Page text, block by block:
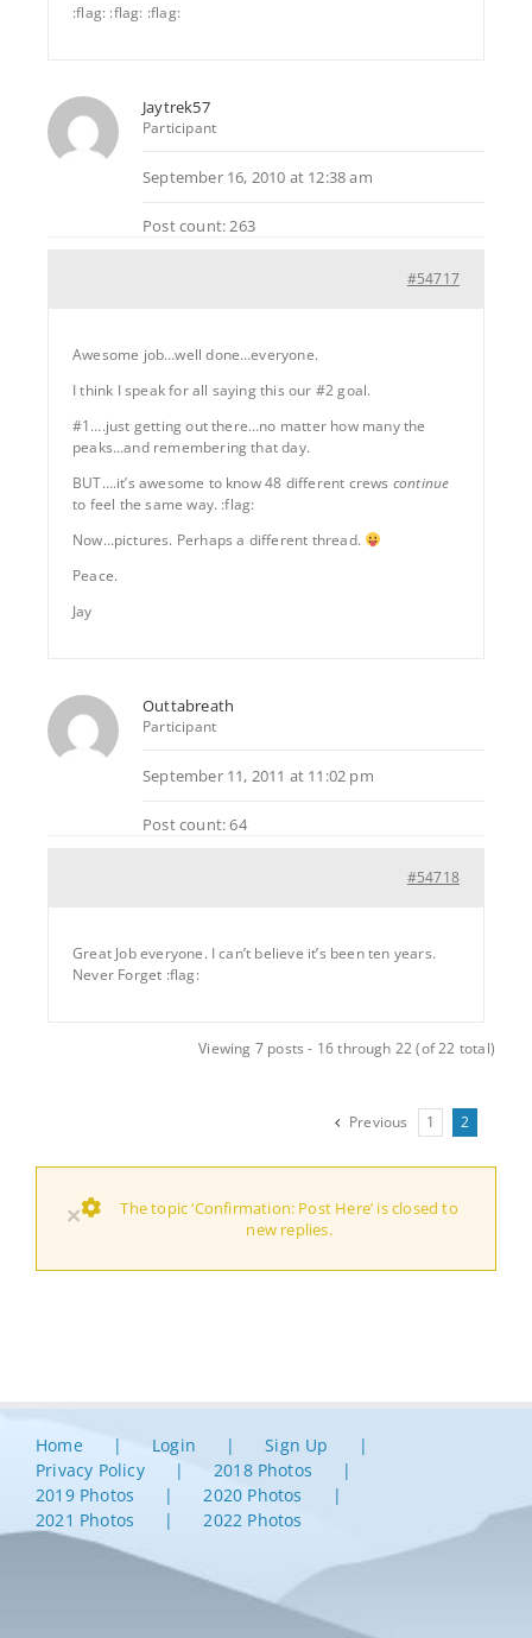
:flag: :flag: :flag:
Jaytrek57
Participant
September 16, 2010 at 12:38 am
Post count: 263
#54717
Awesome job…well done…everyone.
I think I speak for all saying this our #2 goal.
#1….just getting out there…no matter how many the
peaks…and remembering that day.
BUT….it’s awesome to know 48 different crews continue
to feel the same way. :flag:
Now…pictures. Perhaps a different thread.
Peace.
Jay
Outtabreath
Participant
September 11, 2011 at 11:02 pm
Post count: 64
#54718
Great Job everyone. I can’t believe it’s been ten years.
Never Forget :flag:
Viewing 7 posts - 16 through 22 (of 22 total)
Previous 1 2
×
The topic ‘Confirmation: Post Here’ is closed to
new replies.
Home Login
Sign Up
Privacy Policy
2018 Photos
2019 Photos
2020 Photos
2021 Photos
2022 Photos